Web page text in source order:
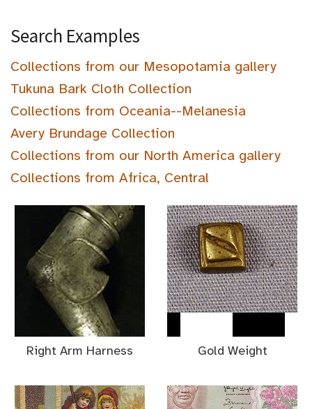
Search Examples
Collections from our Mesopotamia gallery
Tukuna Bark Cloth Collection
Collections from Oceania--Melanesia
Avery Brundage Collection
Collections from our North America gallery
Collections from Africa, Central
Right Arm Harness Gold Weight